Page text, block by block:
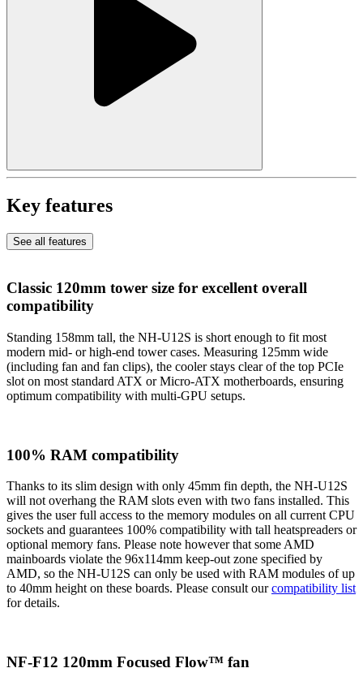
Key features
See all features
Classic 120mm tower size for excellent overall
compatibility
Standing 158mm tall, the NH-U12S is short enough to fit most
modern mid- or high-end tower cases. Measuring 125mm wide
(including fan and fan clips), the cooler stays clear of the top PCIe
slot on most standard ATX or Micro-ATX motherboards, ensuring
optimum compatibility with multi-GPU setups.
100% RAM compatibility
Thanks to its slim design with only 45mm fin depth, the NH-U12S
will not overhang the RAM slots even with two fans installed. This
gives the user full access to the memory modules on all current CPU
sockets and guarantees 100% compatibility with tall heatspreaders or
optional memory fans. Please note however that some AMD
mainboards violate the 96x114mm keep-out zone specified by
AMD, so the NH-U12S can only be used with RAM modules of up
to 40mm height on these boards. Please consult ourcompatibility list
for details.
NF-F12 120mm Focused Flow™ fan